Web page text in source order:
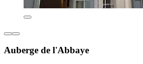
Auberge de l'Abbaye